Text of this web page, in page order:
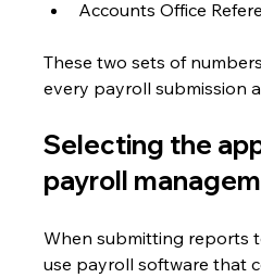
Accounts Office
These two sets of
every payroll submission
Selecting the
payroll
When submitting reports
use payroll software that